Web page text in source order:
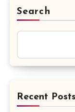
Search
Recent Posts